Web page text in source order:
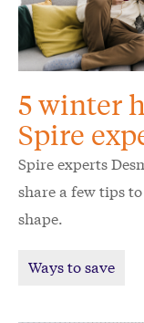
5 winter
Spire
Spire experts
share a few tips
shape.
Ways to save